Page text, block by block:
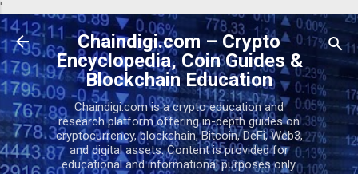
'
Skip to main content
Chaindigi.com – Crypto
Encyclopedia, Coin Guides &
Blockchain Education
Chaindigi.com is a crypto education and
research platform offering in-depth guides on
cryptocurrency, blockchain, Bitcoin, DeFi, Web3,
and digital assets. Content is provided for
educational and informational purposes only.